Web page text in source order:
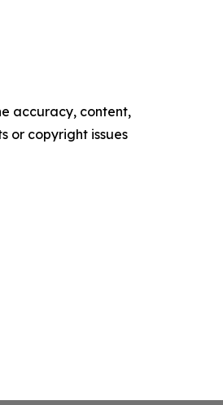
accuracy, content,
or copyright issues